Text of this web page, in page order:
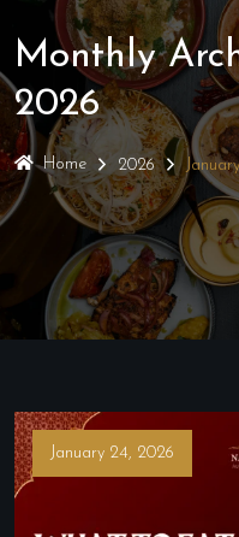
Monthly
2026
Home 2026 January
January 24, 2026